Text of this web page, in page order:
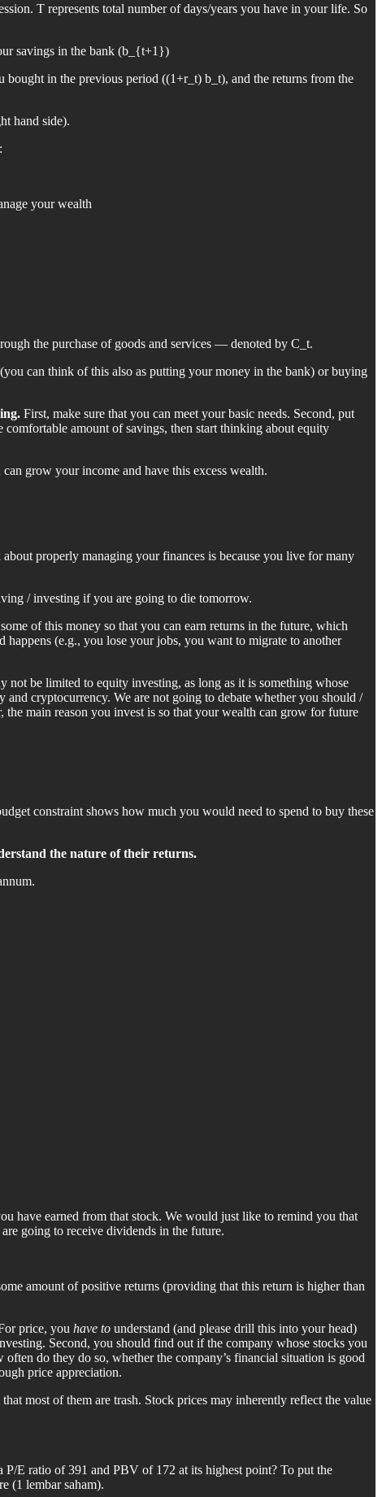
T represents total number of days/years you have in your life. So
savings in the bank (b_{t+1})
in the previous period ((1+r_t) b_t), and the returns from the
hand side).
your wealth
the purchase of goods and services — denoted by C_t.
can think of this also as putting your money in the bank) or buying
First, make sure that you can meet your basic needs. Second, put
amount of savings, then start thinking about equity
grow your income and have this excess wealth.
properly managing your finances is because you live for many
/ investing if you are going to die tomorrow.
of this money so that you can earn returns in the future, which
(e.g., you lose your jobs, you want to migrate to another
not be limited to equity investing, as long as it is something whose
cryptocurrency. We are not going to debate whether you should /
main reason you invest is so that your wealth can grow for future
constraint shows how much you would need to spend to buy these
the nature of their returns.
have earned from that stock. We would just like to remind you that
going to receive dividends in the future.
amount of positive returns (providing that this return is higher than
price, you have to understand (and please drill this into your head)
Second, you should find out if the company whose stocks you
do they do so, whether the company’s financial situation is good
price appreciation.
most of them are trash. Stock prices may inherently reflect the value
E ratio of 391 and PBV of 172 at its highest point? To put the
(1 lembar saham).